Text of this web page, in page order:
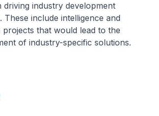
driving industry development
These include intelligence and
projects that would lead to the
of industry-specific solutions.